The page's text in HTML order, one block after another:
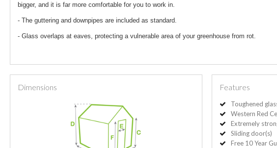
bigger, and it is far more comfortable for you to work in.
- The guttering and downpipes are included as standard.
- Glass overlaps at eaves, protecting a vulnerable area of your greenhouse from rot.
Dimensions Features
Toughened
Western Red
Extremely
Sliding door(s)
Free 10 Year